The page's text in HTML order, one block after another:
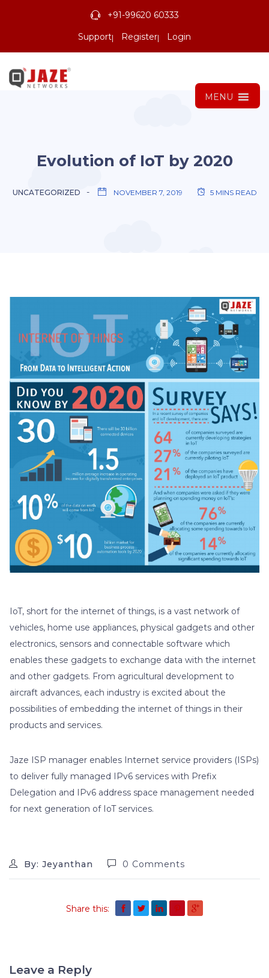
+91-99620 60333
Support
Register Login
MENU
Evolution of IoT by 2020
UNCATEGORIZED NOVEMBER 7, 2019 5 MINS READ
IoT, short for the internet of things, is a vast network of
vehicles, home use appliances, physical gadgets and other
electronics, sensors and connectable software which
enables these gadgets to exchange data with the internet
and other gadgets. From agricultural development to
aircraft advances, each industry is excited about the
possibilities of embedding the internet of things in their
products and services.
Jaze ISP manager enables Internet service providers (ISPs)
to deliver fully managed IPv6 services with Prefix
Delegation and IPv6 address space management needed
for next generation of IoT services.
By: Jeyanthan 0 Comments
Share this:
Leave a Reply